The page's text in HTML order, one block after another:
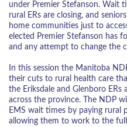
under Premier Stefanson. Wait
rural ERs are closing, and
home communities just to
elected Premier Stefanson has
and any attempt to change the
In this session the Manitoba
their cuts to rural health care
the Eriksdale and Glenboro
across the province. The NDP
EMS wait times by paying rural
allowing them to work to the